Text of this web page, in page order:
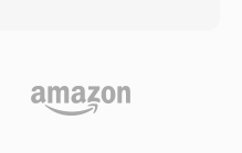
platforms and
The container
modeling and